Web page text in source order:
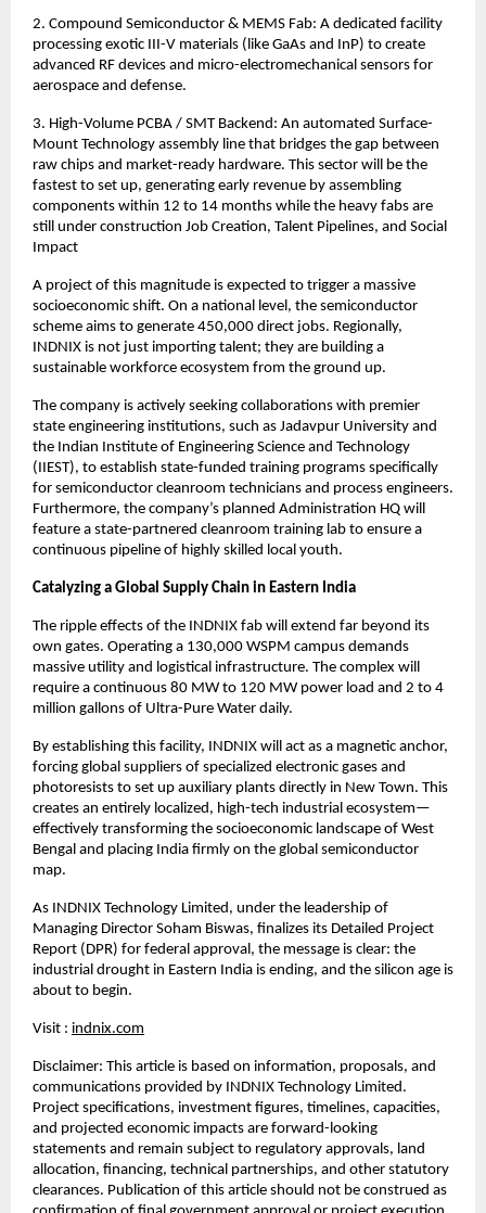
2. Compound Semiconductor & MEMS Fab: A dedicated facility
processing exotic III-V materials (like GaAs and InP) to create
advanced RF devices and micro-electromechanical sensors for
aerospace and defense.
3. High-Volume PCBA / SMT Backend: An automated Surface-
Mount Technology assembly line that bridges the gap between
raw chips and market-ready hardware. This sector will be the
fastest to set up, generating early revenue by assembling
components within 12 to 14 months while the heavy fabs are
still under construction Job Creation, Talent Pipelines, and Social
Impact
A project of this magnitude is expected to trigger a massive
socioeconomic shift. On a national level, the semiconductor
scheme aims to generate 450,000 direct jobs. Regionally,
INDNIX is not just importing talent; they are building a
sustainable workforce ecosystem from the ground up.
The company is actively seeking collaborations with premier
state engineering institutions, such as Jadavpur University and
the Indian Institute of Engineering Science and Technology
(IIEST), to establish state-funded training programs specifically
for semiconductor cleanroom technicians and process engineers.
Furthermore, the company’s planned Administration HQ will
feature a state-partnered cleanroom training lab to ensure a
continuous pipeline of highly skilled local youth.
Catalyzing a Global Supply Chain in Eastern India
The ripple effects of the INDNIX fab will extend far beyond its
own gates. Operating a 130,000 WSPM campus demands
massive utility and logistical infrastructure. The complex will
require a continuous 80 MW to 120 MW power load and 2 to 4
million gallons of Ultra-Pure Water daily.
By establishing this facility, INDNIX will act as a magnetic anchor,
forcing global suppliers of specialized electronic gases and
photoresists to set up auxiliary plants directly in New Town. This
creates an entirely localized, high-tech industrial ecosystem—
effectively transforming the socioeconomic landscape of West
Bengal and placing India firmly on the global semiconductor
map.
As INDNIX Technology Limited, under the leadership of
Managing Director Soham Biswas, finalizes its Detailed Project
Report (DPR) for federal approval, the message is clear: the
industrial drought in Eastern India is ending, and the silicon age is
about to begin.
Visit : indnix.com
Disclaimer: This article is based on information, proposals, and
communications provided by INDNIX Technology Limited.
Project specifications, investment figures, timelines, capacities,
and projected economic impacts are forward-looking
statements and remain subject to regulatory approvals, land
allocation, financing, technical partnerships, and other statutory
clearances. Publication of this article should not be construed as